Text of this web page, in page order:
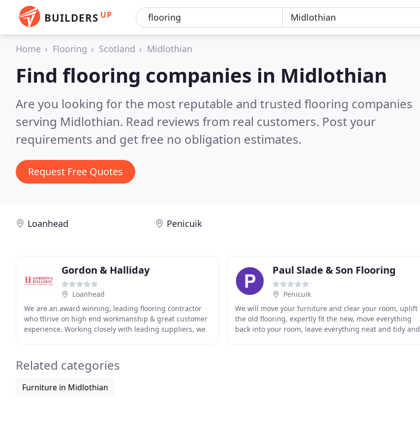
BUILDERS UP
Home Flooring Scotland Midlothian
Find flooring companies in Midlothian
Are you looking for the most reputable and trusted flooring companies
serving Midlothian. Read reviews from real customers. Post your
requirements and get free no obligation estimates.
Request Free Quotes
Loanhead Penicuik
Gordon & Halliday
Loanhead
We are an award winning, leading flooring contractor
who thrive on high end workmanship & great customer
experience. Working closely with leading suppliers, we
Paul Slade & Son Flooring
Penicuik
We will move your furniture and clear your room, uplift
the old flooring, expertly fit the new, move everything
back into your room, leave everything neat and tidy and
Related categories
Furniture in Midlothian